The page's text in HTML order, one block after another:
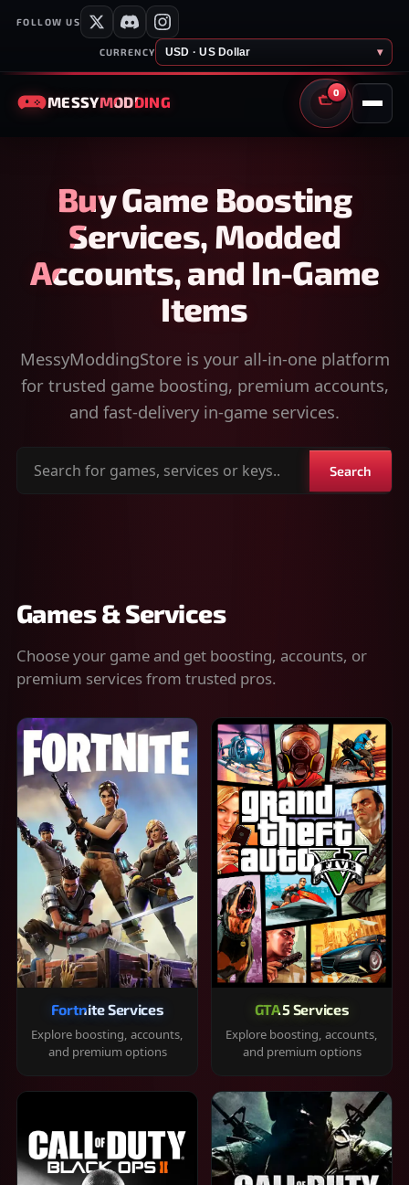
FOLLOW US
CURRENCY USD · US Dollar ▾
MESSYMODDING
0
CART
Buy Game Boosting
Services, Modded
Accounts, and In-Game
Items
MessyModdingStore is your all-in-one platform
for trusted game boosting, premium accounts,
and fast-delivery in-game services.
Search
Search
Games & Services
Choose your game and get boosting, accounts, or
premium services from trusted pros.
Fortnite Services
Explore boosting, accounts,
and premium options
GTA 5 Services
Explore boosting, accounts,
and premium options